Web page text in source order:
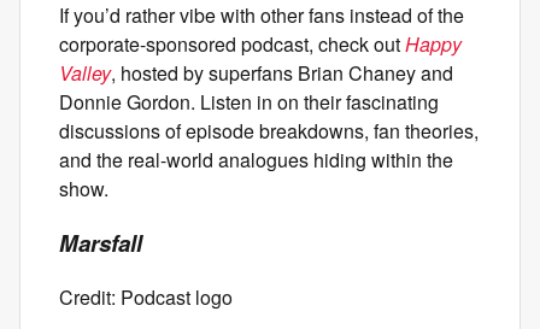
If you’d rather vibe with other fans instead of the
corporate-sponsored podcast, check outHappy
Valley, hosted by superfans Brian Chaney and
Donnie Gordon. Listen in on their fascinating
discussions of episode breakdowns, fan theories,
and the real-world analogues hiding within the
show.
Marsfall
Credit: Podcast logo